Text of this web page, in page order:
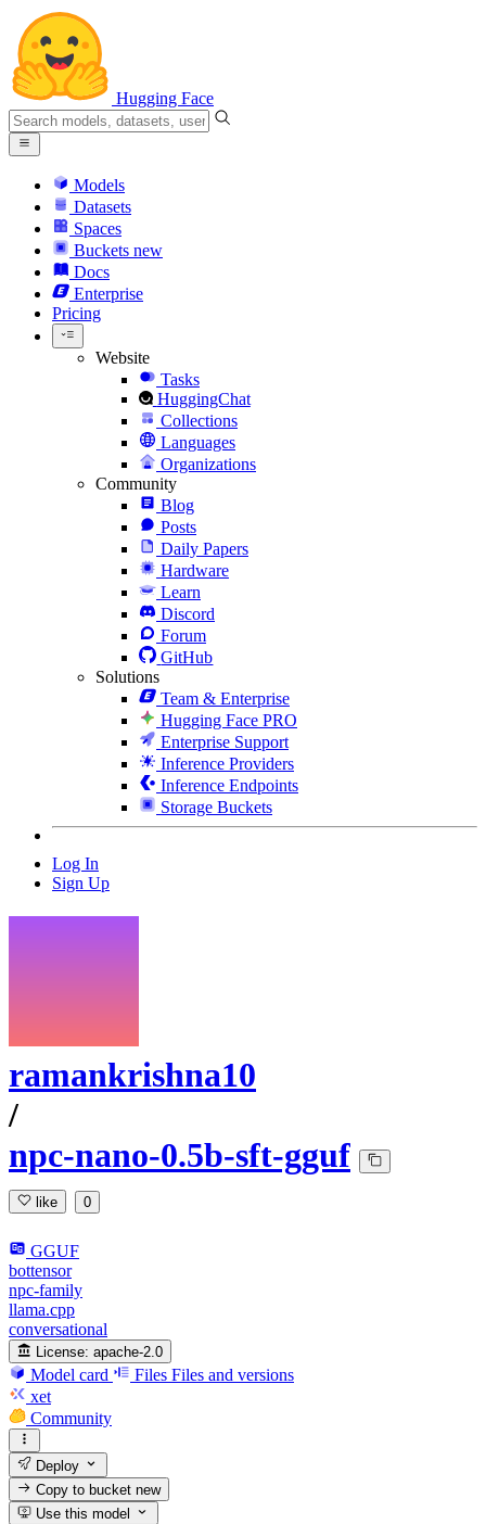
Hugging Face
Models
Datasets
Spaces
Buckets new
Docs
Enterprise
Pricing
Website
Tasks
HuggingChat
Collections
Languages
Organizations
Community
Blog
Posts
Daily Papers
Hardware
Learn
Discord
Forum
GitHub
Solutions
Team & Enterprise
Hugging Face PRO
Enterprise Support
Inference Providers
Inference Endpoints
Storage Buckets
Log In
Sign Up
ramankrishna10
/
npc-nano-0.5b-sft-gguf
like 0
GGUF
bottensor
npc-family
llama.cpp
conversational
License: apache-2.0
Model card Files Files and versions
xet
Community
Deploy
Copy to bucketnew
Use this model